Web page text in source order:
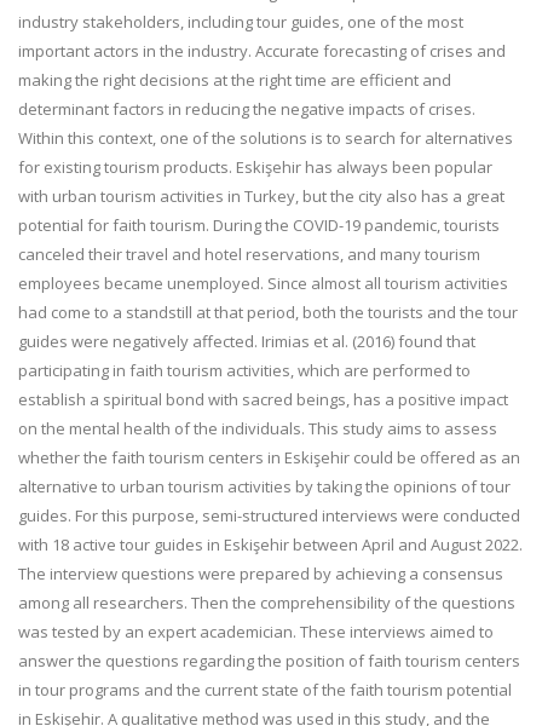
industry stakeholders, including tour guides, one of the most
important actors in the industry. Accurate forecasting of crises and
making the right decisions at the right time are efficient and
determinant factors in reducing the negative impacts of crises.
Within this context, one of the solutions is to search for alternatives
for existing tourism products. Eskişehir has always been popular
with urban tourism activities in Turkey, but the city also has a great
potential for faith tourism. During the COVID-19 pandemic, tourists
canceled their travel and hotel reservations, and many tourism
employees became unemployed. Since almost all tourism activities
had come to a standstill at that period, both the tourists and the tour
guides were negatively affected. Irimias et al. (2016) found that
participating in faith tourism activities, which are performed to
establish a spiritual bond with sacred beings, has a positive impact
on the mental health of the individuals. This study aims to assess
whether the faith tourism centers in Eskişehir could be offered as an
alternative to urban tourism activities by taking the opinions of tour
guides. For this purpose, semi-structured interviews were conducted
with 18 active tour guides in Eskişehir between April and August 2022.
The interview questions were prepared by achieving a consensus
among all researchers. Then the comprehensibility of the questions
was tested by an expert academician. These interviews aimed to
answer the questions regarding the position of faith tourism centers
in tour programs and the current state of the faith tourism potential
in Eskişehir. A qualitative method was used in this study, and the